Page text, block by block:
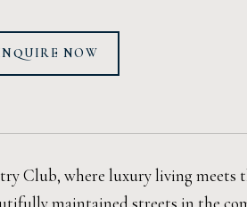
NOW
Club, where luxury living meets